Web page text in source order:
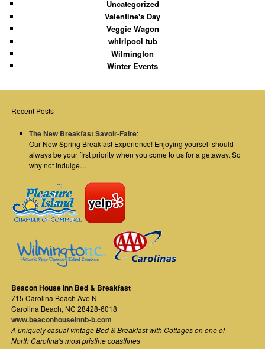
Uncategorized
Valentine's Day
Veggie Wagon
whirlpool tub
Wilmington
Winter Events
Recent Posts
The New Breakfast Savoir-Faire:
Our New Spring Breakfast Experience! Enjoying yourself should
always be your first priority when you come to us for a getaway. So
why not indulge…
Beacon House Inn Bed & Breakfast
715 Carolina Beach Ave N
Carolina Beach, NC 28428-6018
www.beaconhouseinnb-b.com
A uniquely casual vintage Bed & Breakfast with Cottages on one of
North Carolina's most pristine coastlines